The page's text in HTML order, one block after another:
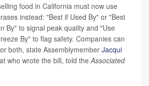
food in California must now use
instead: "Best if Used By" or "Best
By" to signal peak quality and "Use
By" to flag safety. Companies can
both, state Assemblymember Jacqui
who wrote the bill, told the Associated